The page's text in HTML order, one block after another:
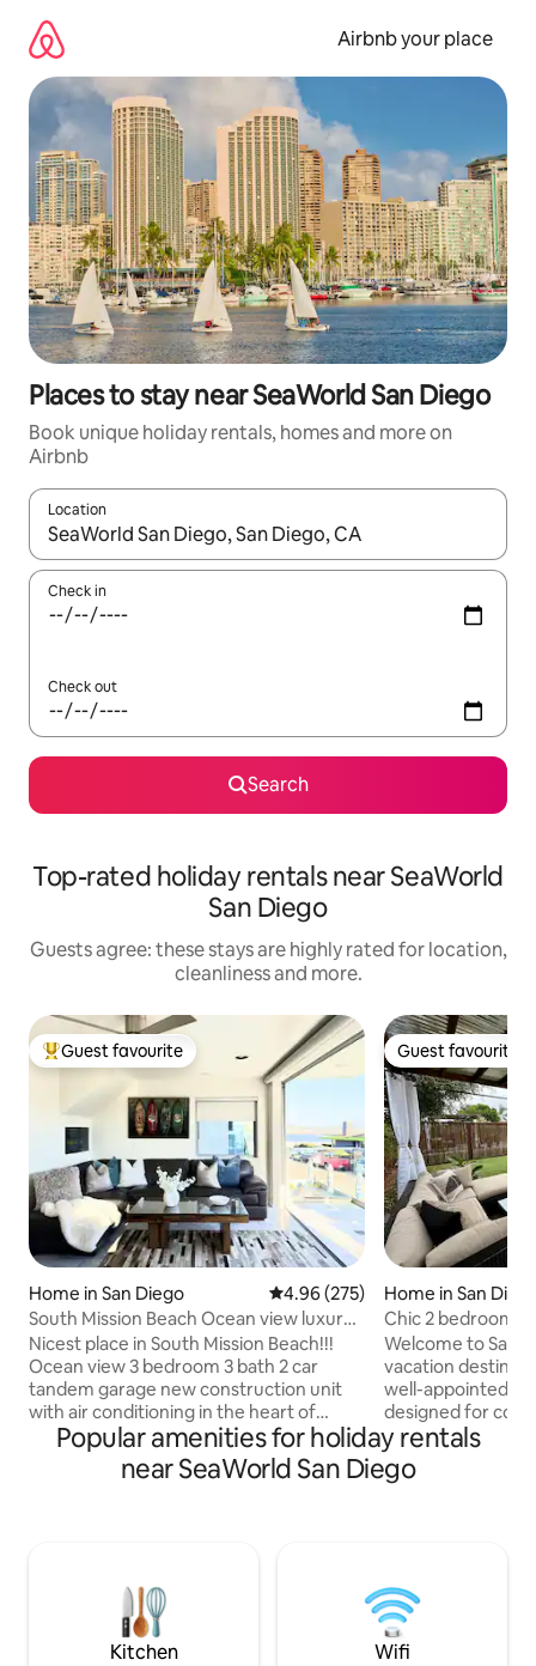
content
Airbnb your place
Places to stay near SeaWorld San Diego
Book unique holiday rentals, homes and more on
Airbnb
Location
When results are available, navigate with the up and down
Check in
Check out
Search
Top-rated holiday rentals near SeaWorld
San Diego
Guests agree: these stays are highly rated for location,
cleanliness and more.
Top guest favourite
Guest favourite
Home in San Diego 4.96 out of 5 average rating,
4.96 (275)
South Mission Beach Ocean view luxury
3 bd 3 bth
Nicest place in South Mission Beach!!!
Ocean view 3 bedroom 3 bath 2 car
tandem garage new construction unit
with air conditioning in the heart of
South Mission Beach. Owner built for
himself with no expense spared. 20 foot
wall to ceiling glass panels that opens up
shower bathrooms with Jacuzzi tub in
master. May cost a little more but worth
Guest favourite
Guest favourite
Home in San
Chic 2 bedroom
+ BBQ
Welcome to San
vacation
well-appointed
designed for
Whether it's a
extended stay,
with plush beds
Plenty of free
nearby. All
curtains
Popular amenities for holiday rentals
near SeaWorld San Diego
Kitchen Wifi